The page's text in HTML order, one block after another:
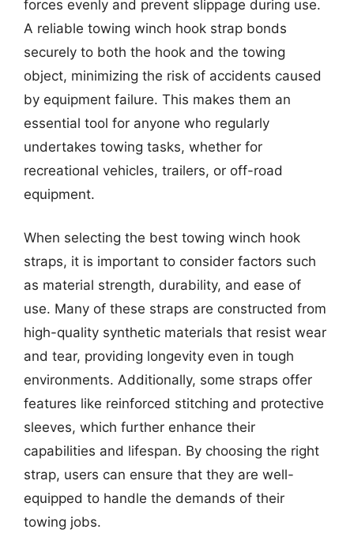
forces evenly and prevent slippage during use.
A reliable towing winch hook strap bonds
securely to both the hook and the towing
object, minimizing the risk of accidents caused
by equipment failure. This makes them an
essential tool for anyone who regularly
undertakes towing tasks, whether for
recreational vehicles, trailers, or off-road
equipment.
When selecting the best towing winch hook
straps, it is important to consider factors such
as material strength, durability, and ease of
use. Many of these straps are constructed from
high-quality synthetic materials that resist wear
and tear, providing longevity even in tough
environments. Additionally, some straps offer
features like reinforced stitching and protective
sleeves, which further enhance their
capabilities and lifespan. By choosing the right
strap, users can ensure that they are well-
equipped to handle the demands of their
towing jobs.